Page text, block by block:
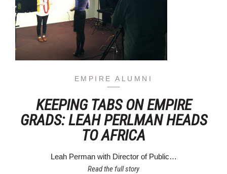
EMPIRE ALUMNI
KEEPING TABS ON EMPIRE
GRADS: LEAH PERLMAN HEADS
TO AFRICA
Leah Perman with Director of Public…
Read the full story